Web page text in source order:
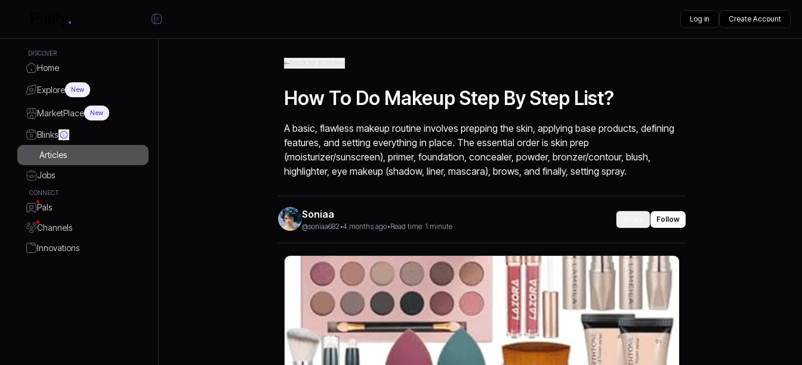
Log in Create Account
DISCOVER
Home
Explore New
MarketPlace New
Blinks
Articles
Jobs
CONNECT
Pals
Channels
Innovations
How To Do Makeup Step By Step List?
A basic, flawless makeup routine involves prepping the skin, applying base products, defining
features, and setting everything in place. The essential order is skin prep
(moisturizer/sunscreen), primer, foundation, concealer, powder, bronzer/contour, blush,
highlighter, eye makeup (shadow, liner, mascara), brows, and finally, setting spray.
Soniaa
@soniaa682 •4 months ago•Read time: 1 minute
Follow